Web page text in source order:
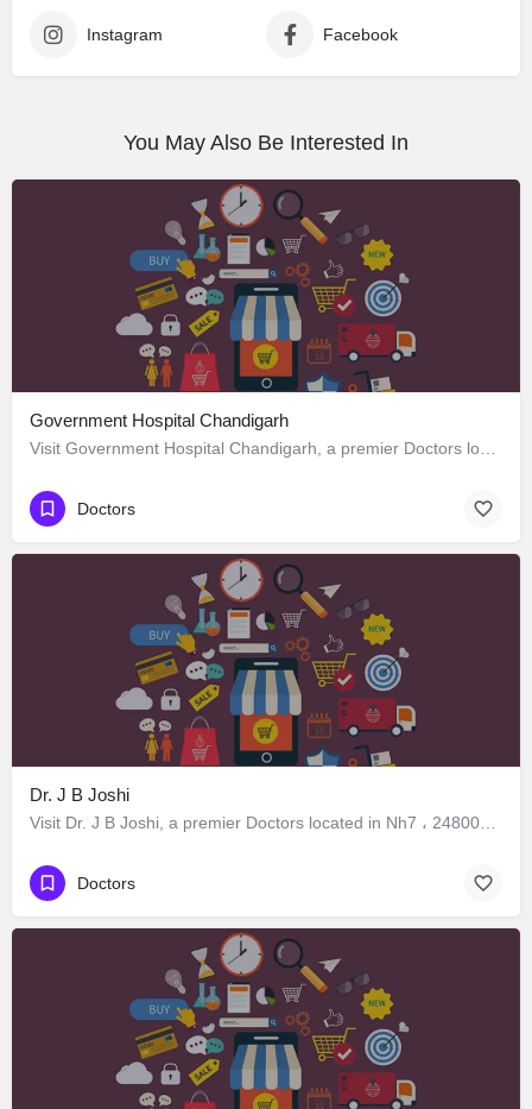
Instagram Facebook
You May Also Be Interested In
Government Hospital Chandigarh
Doctors
Dr. J B Joshi
Doctors